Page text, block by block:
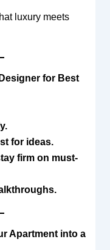
luxury meets
for Best
for ideas.
firm on must-
Apartment into a